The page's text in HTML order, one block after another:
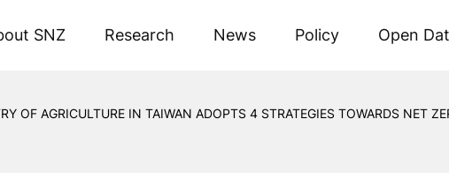
SNZ Research News Policy Open
OF AGRICULTURE IN TAIWAN ADOPTS 4 STRATEGIES TOWARDS NET